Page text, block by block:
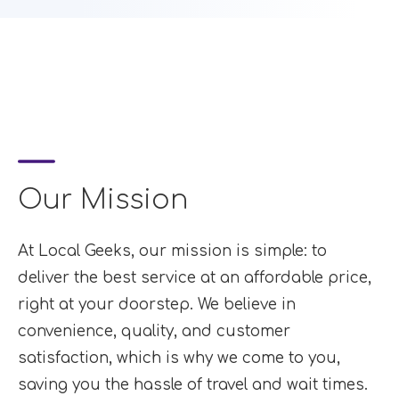
Our Mission
At Local Geeks, our mission is simple: to
deliver the best service at an affordable price,
right at your doorstep. We believe in
convenience, quality, and customer
satisfaction, which is why we come to you,
saving you the hassle of travel and wait times.